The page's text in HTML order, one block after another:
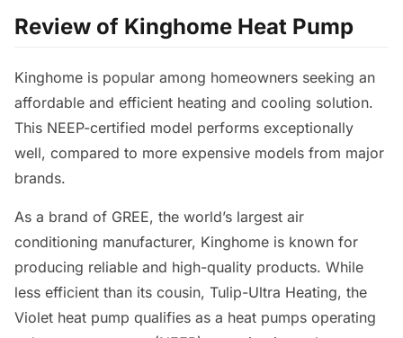
Review of Kinghome Heat Pump
Kinghome is popular among homeowners seeking an
affordable and efficient heating and cooling solution.
This NEEP-certified model performs exceptionally
well, compared to more expensive models from major
brands.
As a brand of GREE, the world’s largest air
conditioning manufacturer, Kinghome is known for
producing reliable and high-quality products. While
less efficient than its cousin, Tulip-Ultra Heating, the
Violet heat pump qualifies as a heat pumps operating